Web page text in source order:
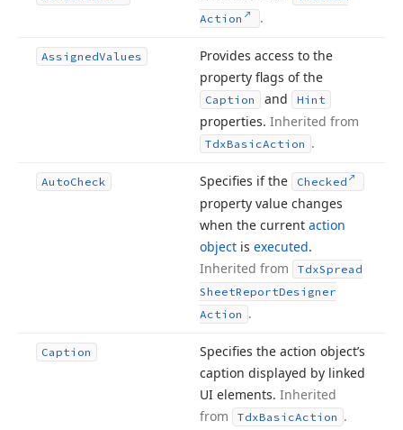
Action
.
AssignedValues
Provides access to the
property flags of the
Caption and Hint
properties. Inherited from
TdxBasicAction .
AutoCheck Specifies if the Checked
property value changes
when the current action
object is executed.
Inherited from
TdxSpread
SheetReportDesigner
Action .
Caption
Specifies the action object’s
caption displayed by linked
UI elements. Inherited
from
TdxBasicAction .